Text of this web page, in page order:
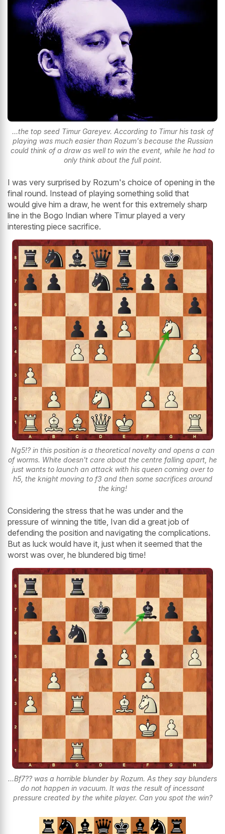
...the top seed Timur Gareyev. According to Timur his task of
playing was much easier than Rozum's because the Russian
could think of a draw as well to win the event, while he had to
only think about the full point.
I was very surprised by Rozum's choice of opening in the
final round. Instead of playing something solid that
would give him a draw, he went for this extremely sharp
line in the Bogo Indian where Timur played a very
interesting piece sacrifice.
Ng5!? in this position is a theoretical novelty and opens a can
of worms. White doesn't care about the centre falling apart, he
just wants to launch an attack with his queen coming over to
h5, the knight moving to f3 and then some sacrifices around
the king!
Considering the stress that he was under and the
pressure of winning the title, Ivan did a great job of
defending the position and navigating the complications.
But as luck would have it, just when it seemed that the
worst was over, he blundered big time!
...Bf7?? was a horrible blunder by Rozum. As they say blunders
do not happen in vacuum. It was the result of incessant
pressure created by the white player. Can you spot the win?